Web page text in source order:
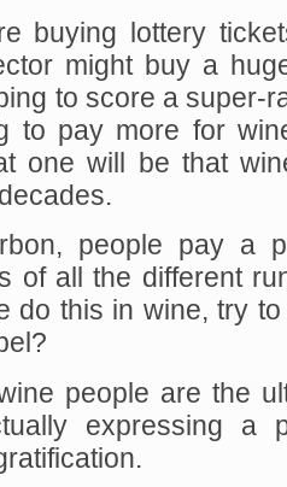
buying lottery
might buy a
to score a super-
to pay more for
one will be that
people pay a
of all the different
do this in wine, try
people are the
expressing a